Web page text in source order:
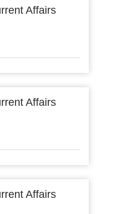
Affairs
Affairs
Affairs